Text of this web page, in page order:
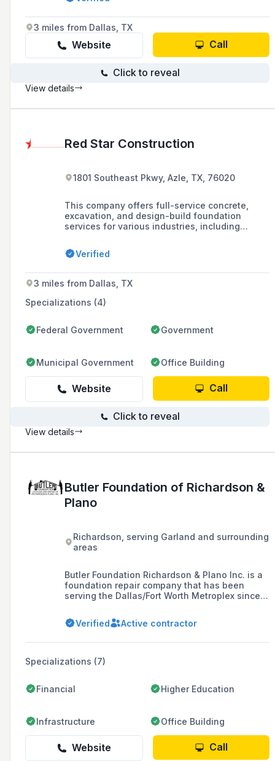
3 miles from Dallas, TX
Website Call
Click to reveal
View details
Red Star Construction
1801 Southeast Pkwy, Azle, TX, 76020
This company offers full-service concrete,
excavation, and design-build foundation
services for various industries, including
education, municipal, institutional, federal, and
oil & gas markets.
Verified
3 miles from Dallas, TX
Specializations (4)
Federal Government Government
Municipal Government Office Building
Website Call
Click to reveal
View details
Butler Foundation of Richardson &
Plano
Richardson, serving Garland and surrounding
areas
Butler Foundation Richardson & Plano Inc. is a
foundation repair company that has been
serving the Dallas/Fort Worth Metroplex since
concrete piers for new construction and
expansive soil.
Verified Active contractor
Specializations (7)
Financial Higher Education
Infrastructure Office Building
Website Call